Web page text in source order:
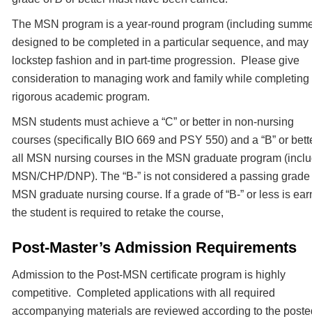
The MSN program is a year-round program (including
designed to be completed in a particular sequence, and may
lockstep fashion and in part-time progression. Please give
consideration to managing work and family while completing
rigorous academic program.
MSN students must achieve a “C” or better in non-nursing
courses (specifically BIO 669 and PSY 550) and a “B” or
all MSN nursing courses in the MSN graduate program
MSN/CHP/DNP). The “B-” is not considered a passing
MSN graduate nursing course. If a grade of “B-” or less is
the student is required to retake the course,
Post-Master’s Admission Requirements
Admission to the Post-MSN certificate program is highly
competitive. Completed applications with all required
accompanying materials are reviewed according to the